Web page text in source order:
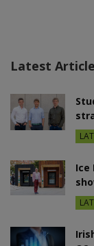
Latest
Ice